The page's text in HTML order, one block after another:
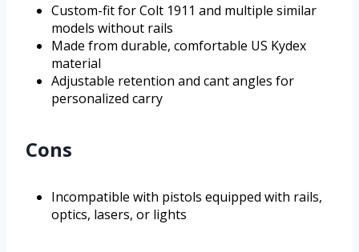
Custom-fit for Colt 1911 and multiple similar
models without rails
Made from durable, comfortable US Kydex
material
Adjustable retention and cant angles for
personalized carry
Cons
Incompatible with pistols equipped with rails,
optics, lasers, or lights